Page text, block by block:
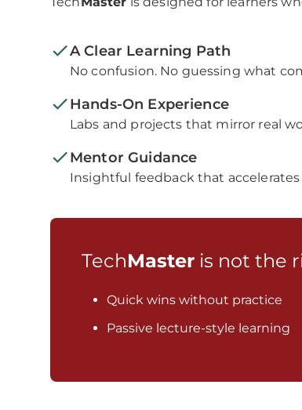
A Clear Learning Path
No confusion. No guessing what
Hands-On Experience
Labs and projects that mirror real
Mentor Guidance
Insightful feedback that accelerates
TechMaster is not the
Quick wins without practice
Passive lecture-style learning